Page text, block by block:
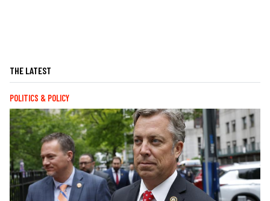
THE LATEST
POLITICS & POLICY